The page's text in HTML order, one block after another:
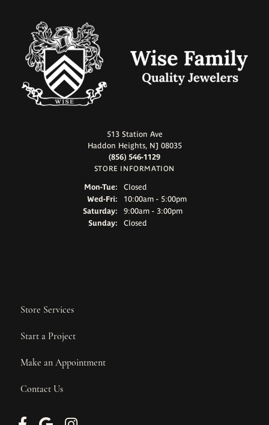
513 Station Ave
Haddon Heights, NJ 08035
(856) 546-1129
STORE INFORMATION
Mon-Tue:Monday - Tuesday:
Closed
Wed-Fri:Wednesday - Friday:
10:00am - 5:00pm
Saturday:
9:00am - 3:00pm
Sunday:
Closed
Store Services
Start a Project
Make an Appointment
Contact Us